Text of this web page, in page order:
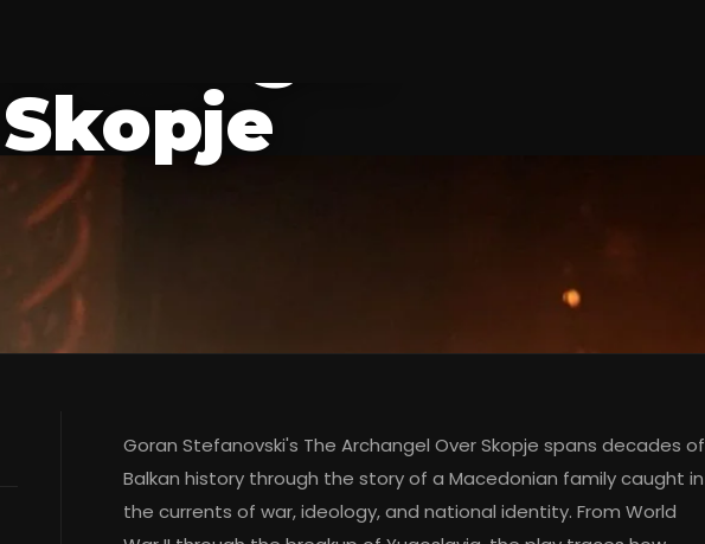
Goran Stefanovski's The Archangel Over Skopje spans decades of
Balkan history through the story of a Macedonian family caught in
the currents of war, ideology, and national identity. From World